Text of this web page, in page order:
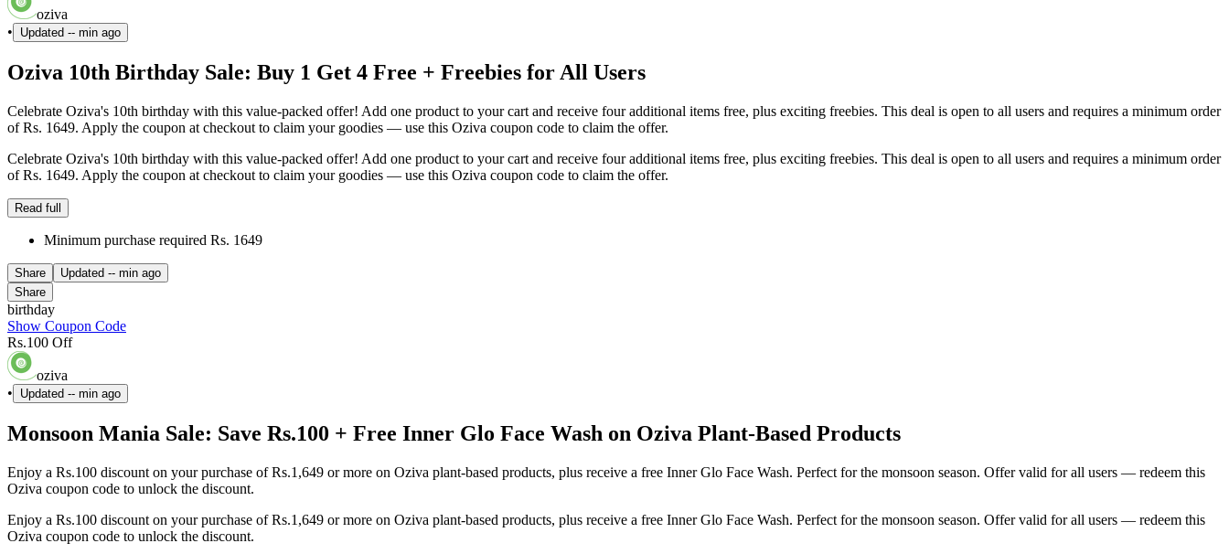
oziva
•
Updated -- min ago
Oziva 10th Birthday Sale: Buy 1 Get 4 Free + Freebies for All Users
Celebrate Oziva's 10th birthday with this value-packed offer! Add one product to your cart and receive four additional items free, plus exciting freebies. This deal is open to all users and requires a minimum order
of Rs. 1649. Apply the coupon at checkout to claim your goodies — use this Oziva coupon code to claim the offer.
Celebrate Oziva's 10th birthday with this value-packed offer! Add one product to your cart and receive four additional items free, plus exciting freebies. This deal is open to all users and requires a minimum order
of Rs. 1649. Apply the coupon at checkout to claim your goodies — use this Oziva coupon code to claim the offer.
Read full
Minimum purchase required Rs. 1649
Share Updated -- min ago
Share
birthday
Show Coupon Code
Rs.100 Off
oziva
•
Updated -- min ago
Monsoon Mania Sale: Save Rs.100 + Free Inner Glo Face Wash on Oziva Plant-Based Products
Enjoy a Rs.100 discount on your purchase of Rs.1,649 or more on Oziva plant-based products, plus receive a free Inner Glo Face Wash. Perfect for the monsoon season. Offer valid for all users — redeem this
Oziva coupon code to unlock the discount.
Enjoy a Rs.100 discount on your purchase of Rs.1,649 or more on Oziva plant-based products, plus receive a free Inner Glo Face Wash. Perfect for the monsoon season. Offer valid for all users — redeem this
Oziva coupon code to unlock the discount.